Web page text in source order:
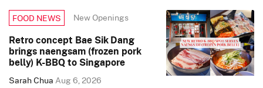
FOOD NEWS New Openings
Retro concept Bae Sik Dang
brings naengsam (frozen pork
belly) K-BBQ to Singapore
Sarah ChuaAug 6, 2026